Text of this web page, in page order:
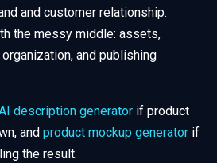
and customer relationship.
the messy middle: assets,
and publishing
description generator if product
and product mockup generator if
the result.